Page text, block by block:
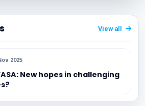
View all
2025
New hopes in challenging